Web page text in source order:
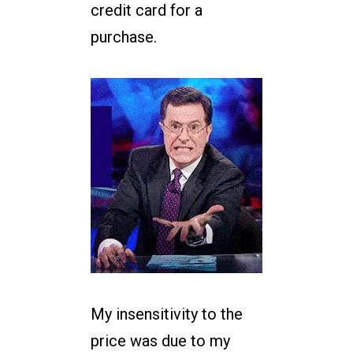
credit card for a
purchase.
My insensitivity to the
price was due to my